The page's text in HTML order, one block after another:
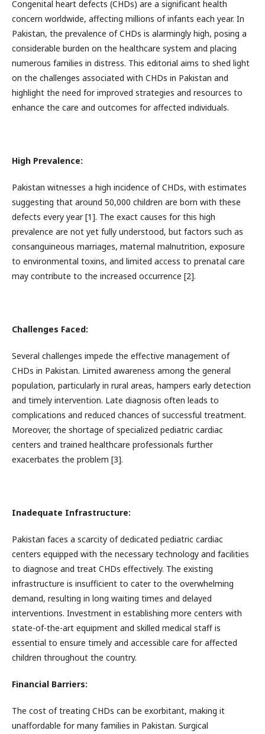
Congenital heart defects (CHDs) are a significant health
concern worldwide, affecting millions of infants each year. In
Pakistan, the prevalence of CHDs is alarmingly high, posing a
considerable burden on the healthcare system and placing
numerous families in distress. This editorial aims to shed light
on the challenges associated with CHDs in Pakistan and
highlight the need for improved strategies and resources to
enhance the care and outcomes for affected individuals.
High Prevalence:
Pakistan witnesses a high incidence of CHDs, with estimates
suggesting that around 50,000 children are born with these
defects every year [1]. The exact causes for this high
prevalence are not yet fully understood, but factors such as
consanguineous marriages, maternal malnutrition, exposure
to environmental toxins, and limited access to prenatal care
may contribute to the increased occurrence [2].
Challenges Faced:
Several challenges impede the effective management of
CHDs in Pakistan. Limited awareness among the general
population, particularly in rural areas, hampers early detection
and timely intervention. Late diagnosis often leads to
complications and reduced chances of successful treatment.
Moreover, the shortage of specialized pediatric cardiac
centers and trained healthcare professionals further
exacerbates the problem [3].
Inadequate Infrastructure:
Pakistan faces a scarcity of dedicated pediatric cardiac
centers equipped with the necessary technology and facilities
to diagnose and treat CHDs effectively. The existing
infrastructure is insufficient to cater to the overwhelming
demand, resulting in long waiting times and delayed
interventions. Investment in establishing more centers with
state-of-the-art equipment and skilled medical staff is
essential to ensure timely and accessible care for affected
children throughout the country.
Financial Barriers:
The cost of treating CHDs can be exorbitant, making it
unaffordable for many families in Pakistan. Surgical